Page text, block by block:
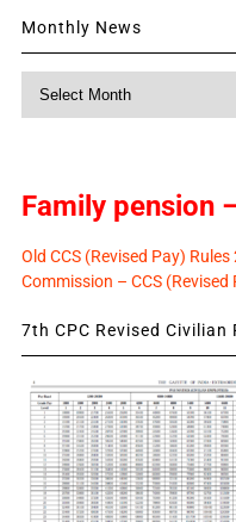
Monthly News
Family pension
Old CCS (Revised Pay)
Commission – CCS (Revised
7th CPC Revised